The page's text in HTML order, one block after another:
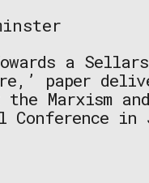
a
paper
Marxism
Conference in